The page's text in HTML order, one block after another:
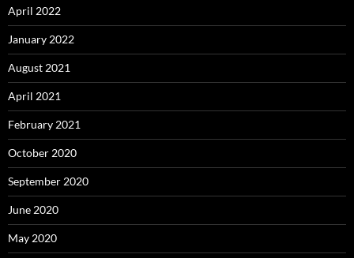
April 2022
January 2022
August 2021
April 2021
February 2021
October 2020
September 2020
June 2020
May 2020